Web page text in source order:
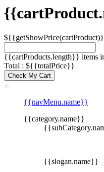
{{cartProducts.length}} items
Total : ${{totalPrice}}
Check My Cart
{{navMenu.name}}
{{category.name}}
{{slogan.name}}